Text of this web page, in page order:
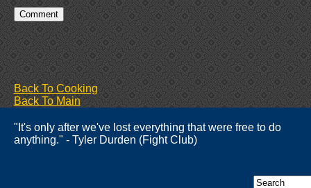
Back To Cooking
Back To Main
"It's only after we've lost everything that were free to do
anything." - Tyler Durden (Fight Club)